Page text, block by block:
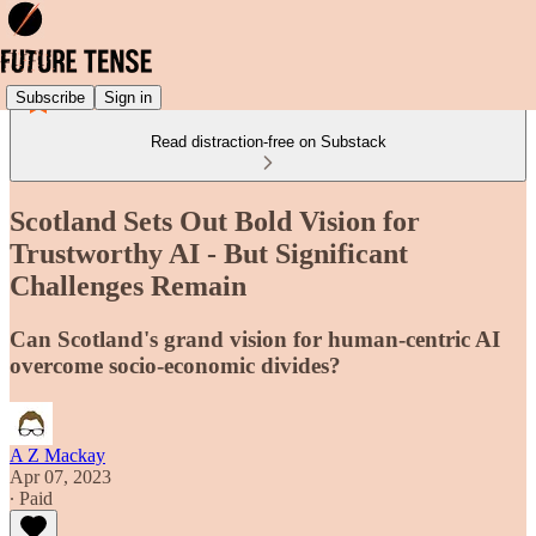
Subscribe Sign in
Read distraction-free on Substack
Scotland Sets Out Bold Vision for
Trustworthy AI - But Significant
Challenges Remain
Can Scotland's grand vision for human-centric AI
overcome socio-economic divides?
A Z Mackay
Apr 07, 2023
∙ Paid